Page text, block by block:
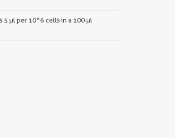
5 µl per 10^6 cells in a 100 µl